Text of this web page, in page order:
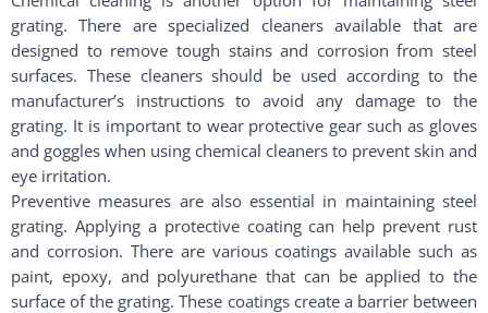
grating. There are specialized cleaners available that are
designed to remove tough stains and corrosion from steel
surfaces. These cleaners should be used according to the
manufacturer’s instructions to avoid any damage to the
grating. It is important to wear protective gear such as gloves
and goggles when using chemical cleaners to prevent skin and
eye irritation.
Preventive measures are also essential in maintaining steel
grating. Applying a protective coating can help prevent rust
and corrosion. There are various coatings available such as
paint, epoxy, and polyurethane that can be applied to the
surface of the grating. These coatings create a barrier between